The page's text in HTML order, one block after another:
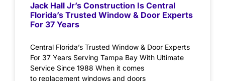
Jack Hall Jr’s Construction Is Central
Florida’s Trusted Window & Door Experts
For 37 Years
Central Florida’s Trusted Window & Door Experts
For 37 Years Serving Tampa Bay With Ultimate
Service Since 1988 When it comes
to replacement windows and doors